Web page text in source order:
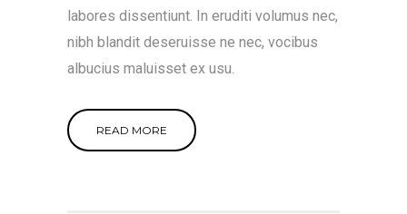
labores dissentiunt. In eruditi volumus nec,
nibh blandit deseruisse ne nec, vocibus
albucius maluisset ex usu.
READ MORE